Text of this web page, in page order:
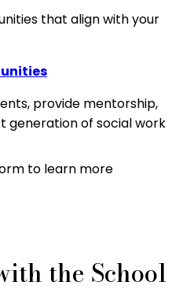
that align with your
provide mentorship,
generation of social work
to learn more
the School